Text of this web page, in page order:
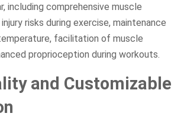
including comprehensive muscle
risks during exercise, maintenance
facilitation of muscle
proprioception during workouts.
and Customizable